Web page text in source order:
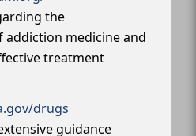
the
addiction medicine and
treatment
drugs
guidance